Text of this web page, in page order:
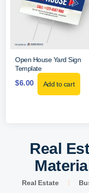
Open House Yard Sign
Template
$6.00 Add to cart
Real
Real Estate